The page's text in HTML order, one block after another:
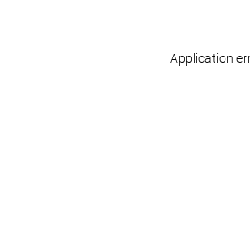
Application